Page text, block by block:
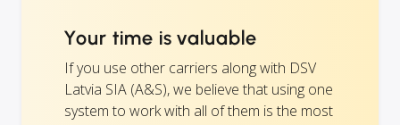
Your time is valuable
If you use other carriers along with DSV
Latvia SIA (A&S), we believe that using one
system to work with all of them is the most